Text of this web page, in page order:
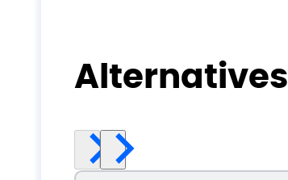
Alternatives